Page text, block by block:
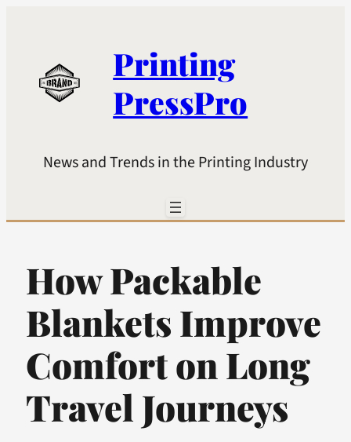
Printing
PressPro
News and Trends in the Printing Industry
How Packable
Blankets Improve
Comfort on Long
Travel Journeys